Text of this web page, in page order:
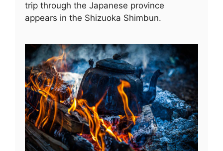
trip through the Japanese province
appears in the Shizuoka Shimbun.